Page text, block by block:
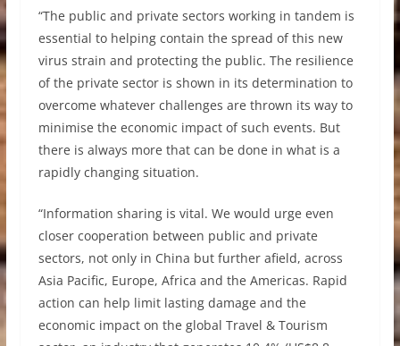
“The public and private sectors working in tandem is
essential to helping contain the spread of this new
virus strain and protecting the public. The resilience
of the private sector is shown in its determination to
overcome whatever challenges are thrown its way to
minimise the economic impact of such events. But
there is always more that can be done in what is a
rapidly changing situation.
“Information sharing is vital. We would urge even
closer cooperation between public and private
sectors, not only in China but further afield, across
Asia Pacific, Europe, Africa and the Americas. Rapid
action can help limit lasting damage and the
economic impact on the global Travel & Tourism